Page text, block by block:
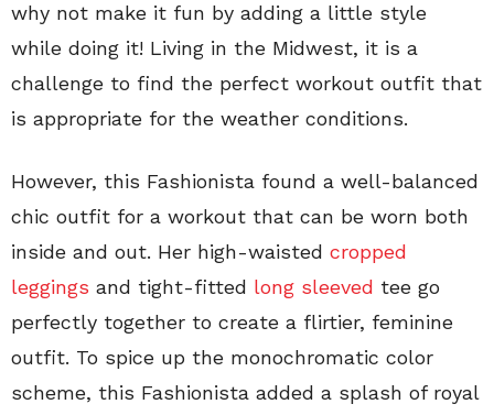
why not make it fun by adding a little style
while doing it! Living in the Midwest, it is a
challenge to find the perfect workout outfit that
is appropriate for the weather conditions.
However, this Fashionista found a well-balanced
chic outfit for a workout that can be worn both
inside and out. Her high-waisted cropped
leggings and tight-fitted long sleeved tee go
perfectly together to create a flirtier, feminine
outfit. To spice up the monochromatic color
scheme, this Fashionista added a splash of royal